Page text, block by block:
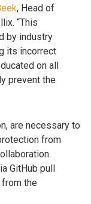
, Head of
“This
by industry
its incorrect
on all
prevent the
are necessary to
from
GitHub pull
the